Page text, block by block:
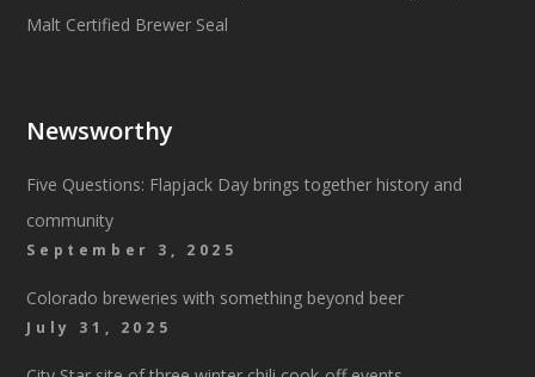
Newsworthy
Five Questions: Flapjack Day brings together history and
community
September 3, 2025
Colorado breweries with something beyond beer
July 31, 2025